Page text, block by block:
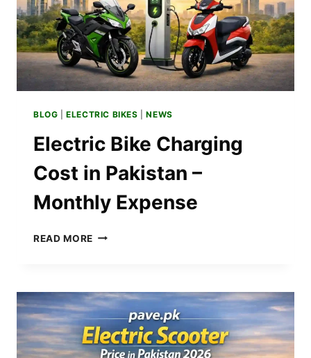
BLOG |ELECTRIC BIKES |NEWS
Electric Bike Charging
Cost in Pakistan –
Monthly Expense
READ MORE ELECTRIC
IN
PAKISTAN
–
MONTHLY
EXPENSE